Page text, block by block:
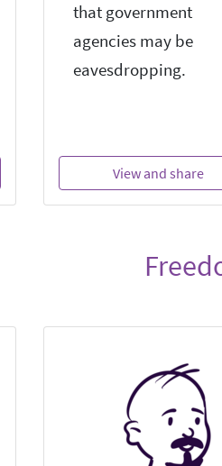
that government
agencies may be
eavesdropping.
View and share